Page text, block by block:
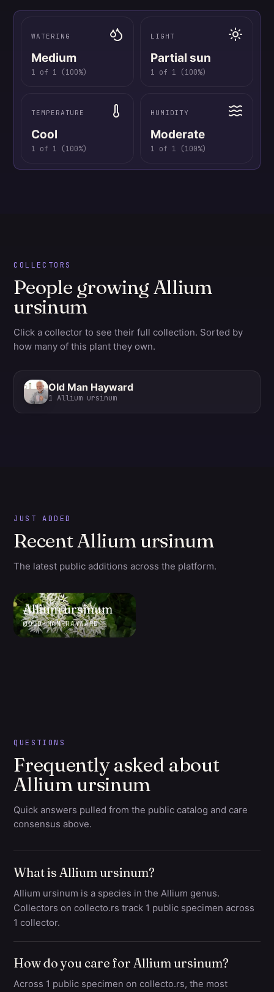
WATERING
Medium
1 of 1 (100%)
LIGHT
Partial sun
1 of 1 (100%)
TEMPERATURE
Cool
1 of 1 (100%)
HUMIDITY
Moderate
1 of 1 (100%)
COLLECTORS
People growing Allium
ursinum
Click a collector to see their full collection. Sorted by
how many of this plant they own.
Old Man Hayward
1 Allium ursinum
JUST ADDED
Recent Allium ursinum
The latest public additions across the platform.
Alliumursinum
@OLD-MAN-HAYWARD
QUESTIONS
Frequently asked about
Allium ursinum
Quick answers pulled from the public catalog and care
consensus above.
What is Allium ursinum?
Allium ursinum is a species in the Allium genus.
Collectors on collecto.rs track 1 public specimen across
1 collector.
How do you care for Allium ursinum?
Across 1 public specimen on collecto.rs, the most